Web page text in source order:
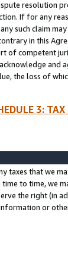
resolution
If for any
such claim
in this
of competent
and
the loss of
3:
taxes that we
time to time, we
the right (in
or